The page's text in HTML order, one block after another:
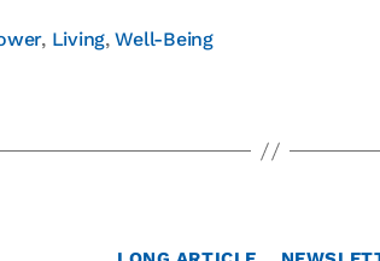
, Living,Well-Being